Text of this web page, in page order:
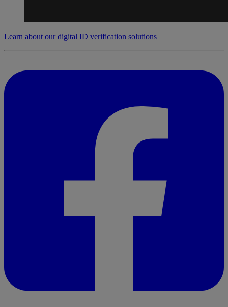
Learn about our digital ID verification solutions